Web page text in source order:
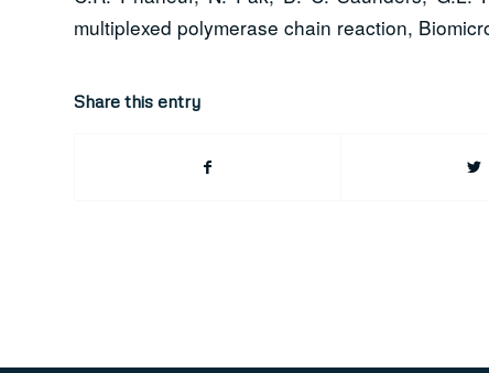
multiplexed polymerase chain reaction,
Share this entry